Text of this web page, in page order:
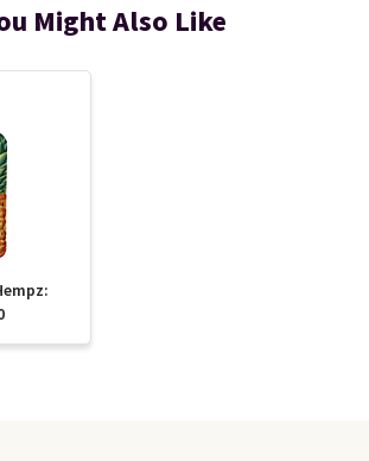
Might Also Like